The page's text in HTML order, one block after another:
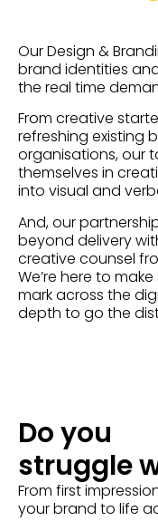
Our Design &
brand identities
the real time
From creative
refreshing existing
organisations, our
themselves in
into visual and
And, our
beyond delivery
creative counsel
We’re here to
mark across the
depth to go the
Do you
struggle
From first
your brand to life